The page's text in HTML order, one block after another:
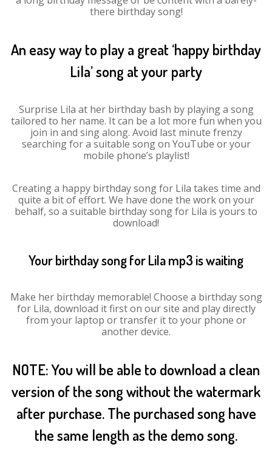
there birthday song!
An easy way to play a great ‘happy birthday
Lila’ song at your party
Surprise Lila at her birthday bash by playing a song
tailored to her name. It can be a lot more fun when you
join in and sing along. Avoid last minute frenzy
searching for a suitable song on YouTube or your
mobile phone’s playlist!
Creating a happy birthday song for Lila takes time and
quite a bit of effort. We have done the work on your
behalf, so a suitable birthday song for Lila is yours to
download!
Your birthday song for Lila mp3 is waiting
Make her birthday memorable! Choose a birthday song
for Lila, download it first on our site and play directly
from your laptop or transfer it to your phone or
another device.
NOTE: You will be able to download a clean
version of the song without the watermark
after purchase. The purchased song have
the same length as the demo song.